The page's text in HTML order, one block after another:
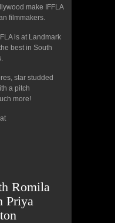
make IFFLA
filmmakers.
is at Landmark
best in South
star studded
a pitch
more!
Romila
Priya